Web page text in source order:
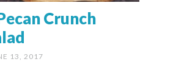
Crunch
13, 2017